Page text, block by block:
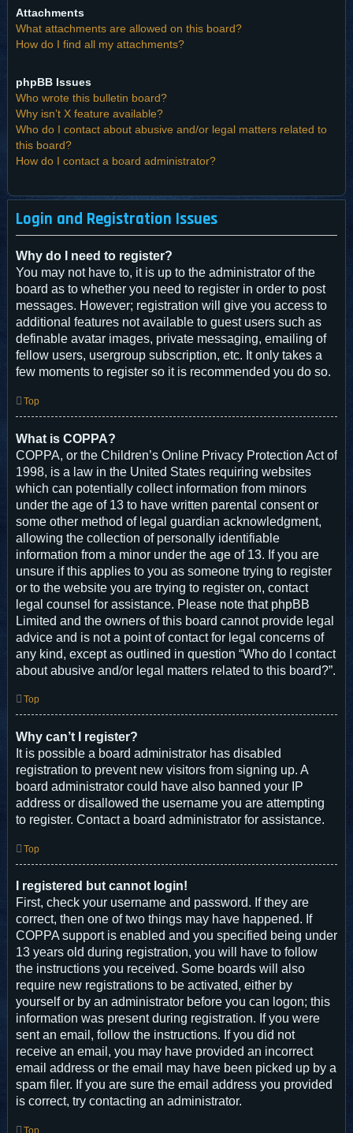
Attachments
What attachments are allowed on this board?
How do I find all my attachments?
phpBB Issues
Who wrote this bulletin board?
Why isn’t X feature available?
Who do I contact about abusive and/or legal matters related to
this board?
How do I contact a board administrator?
Login and Registration Issues
Why do I need to register?
You may not have to, it is up to the administrator of the
board as to whether you need to register in order to post
messages. However; registration will give you access to
additional features not available to guest users such as
definable avatar images, private messaging, emailing of
fellow users, usergroup subscription, etc. It only takes a
few moments to register so it is recommended you do so.
Top
What is COPPA?
COPPA, or the Children’s Online Privacy Protection Act of
1998, is a law in the United States requiring websites
which can potentially collect information from minors
under the age of 13 to have written parental consent or
some other method of legal guardian acknowledgment,
allowing the collection of personally identifiable
information from a minor under the age of 13. If you are
unsure if this applies to you as someone trying to register
or to the website you are trying to register on, contact
legal counsel for assistance. Please note that phpBB
Limited and the owners of this board cannot provide legal
advice and is not a point of contact for legal concerns of
any kind, except as outlined in question “Who do I contact
about abusive and/or legal matters related to this board?”.
Top
Why can’t I register?
It is possible a board administrator has disabled
registration to prevent new visitors from signing up. A
board administrator could have also banned your IP
address or disallowed the username you are attempting
to register. Contact a board administrator for assistance.
Top
I registered but cannot login!
First, check your username and password. If they are
correct, then one of two things may have happened. If
COPPA support is enabled and you specified being under
13 years old during registration, you will have to follow
the instructions you received. Some boards will also
require new registrations to be activated, either by
yourself or by an administrator before you can logon; this
information was present during registration. If you were
sent an email, follow the instructions. If you did not
receive an email, you may have provided an incorrect
email address or the email may have been picked up by a
spam filer. If you are sure the email address you provided
is correct, try contacting an administrator.